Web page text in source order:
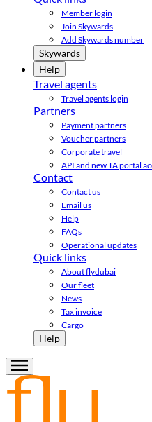
Member login
Join Skywards
Add Skywards number
Skywards
Help
Travel agents
Travel agents login
Partners
Payment partners
Voucher partners
Corporate travel
API and new TA portal
Contact
Contact us
Email us
Help
FAQs
Operational updates
Quick links
About flydubai
Our fleet
News
Tax invoice
Cargo
Help